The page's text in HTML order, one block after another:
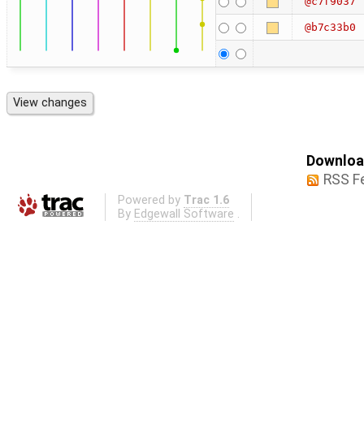
@b7c33b0
RSS
Powered by Trac 1.6
By Edgewall Software .